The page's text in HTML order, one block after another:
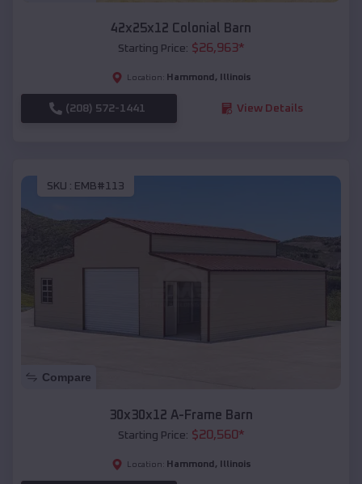
42x25x12 Colonial Barn
Starting Price: $26,963*
Location: Hammond , Illinois
(208) 572-1441 View Details
SKU : EMB#113
Compare
30x30x12 A-Frame Barn
Starting Price: $20,560*
Location: Hammond , Illinois